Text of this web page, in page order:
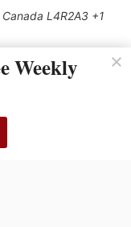
L4R2A3 +1
Policy (effective
written permission of
Weekly